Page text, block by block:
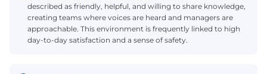
described as friendly, helpful, and willing to share knowledge,
creating teams where voices are heard and managers are
approachable. This environment is frequently linked to high
day-to-day satisfaction and a sense of safety.